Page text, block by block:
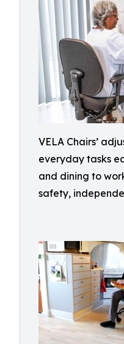
VELA Chairs’
everyday tasks
and dining to
safety,